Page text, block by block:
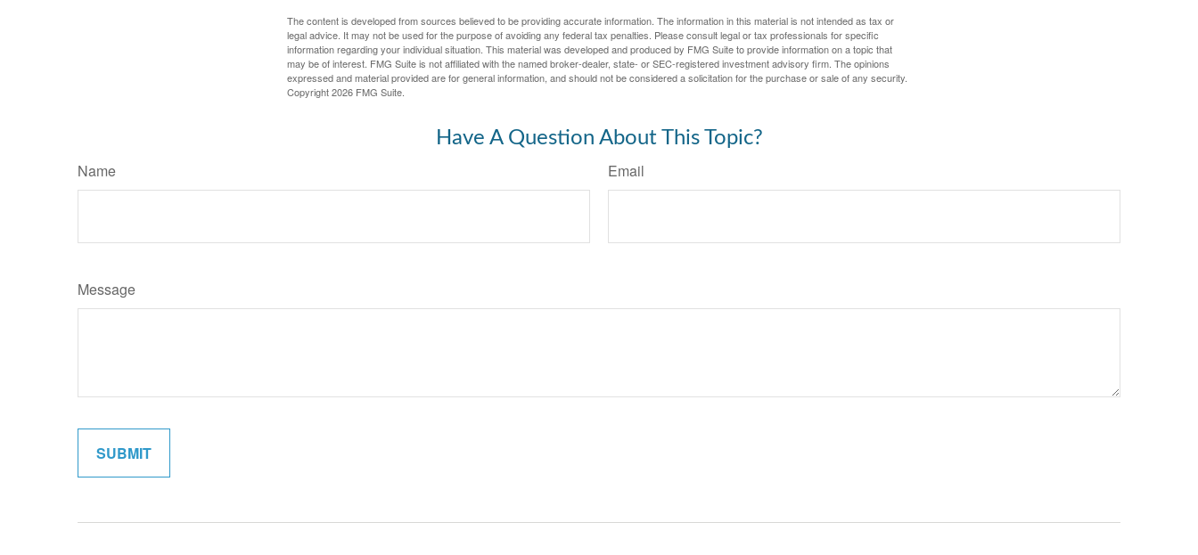
The content is developed from sources believed to be providing accurate information. The information in this material is not intended as tax or
legal advice. It may not be used for the purpose of avoiding any federal tax penalties. Please consult legal or tax professionals for specific
information regarding your individual situation. This material was developed and produced by FMG Suite to provide information on a topic that
may be of interest. FMG Suite is not affiliated with the named broker-dealer, state- or SEC-registered investment advisory firm. The opinions
expressed and material provided are for general information, and should not be considered a solicitation for the purchase or sale of any security.
Copyright2026 FMG Suite.
Have A Question About This Topic?
Name Email
Message